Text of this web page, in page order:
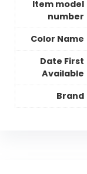
Item model
number
Color Name
Date First
Available
Brand